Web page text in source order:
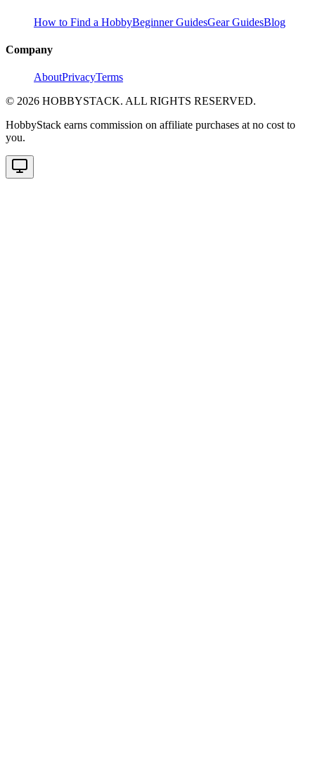
How to Find a HobbyBeginner GuidesGear GuidesBlog
Company
AboutPrivacyTerms
© 2026 HOBBYSTACK. ALL RIGHTS RESERVED.
HobbyStack earns commission on affiliate purchases at no cost to
you.